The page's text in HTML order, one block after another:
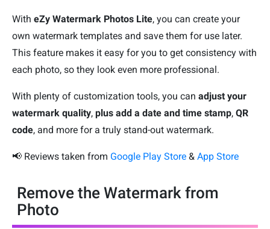
With eZy Watermark Photos Lite, you can create your
own watermark templates and save them for use later.
This feature makes it easy for you to get consistency with
each photo, so they look even more professional.
With plenty of customization tools, you can adjust your
watermark quality, plus add a date and time stamp, QR
code, and more for a truly stand-out watermark.
📢 Reviews taken from Google Play Store & App Store
Remove the Watermark from
Photo